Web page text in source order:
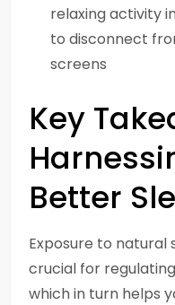
relaxing activity
to disconnect
screens
Key
Better
Exposure to natural
crucial for
which in turn helps